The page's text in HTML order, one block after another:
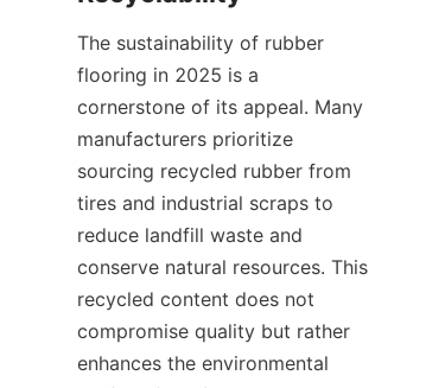
The sustainability of rubber
flooring in 2025 is a
cornerstone of its appeal. Many
manufacturers prioritize
sourcing recycled rubber from
tires and industrial scraps to
reduce landfill waste and
conserve natural resources. This
recycled content does not
compromise quality but rather
enhances the environmental